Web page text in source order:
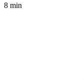
8 min